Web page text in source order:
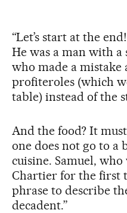
“Let’s start at the
He was a man with a
who made a mistake
profiteroles (which
table) instead of the
And the food? It
one does not go to a
cuisine. Samuel,
Chartier for the first
phrase to describe
decadent.”